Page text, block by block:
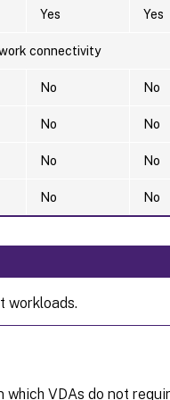
Yes Yes
connectivity
No No
No No
No No
No No
workloads.
VDAs do not